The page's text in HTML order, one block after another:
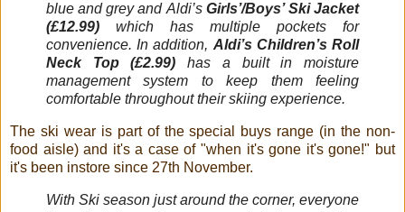
blue and grey and Aldi’s Girls’/Boys’SkiJacket
(£12.99) which has multiple pockets for
convenience. In addition, Aldi’s Children’s Roll
Neck Top (£2.99) has a built in moisture
management system to keep them feeling
comfortable throughout their skiing experience.
The ski wear is part of the special buys range (in the non-
food aisle) and it's a case of "when it's gone it's gone!" but
it's been instore since 27th November.
With Ski season just around the corner, everyone